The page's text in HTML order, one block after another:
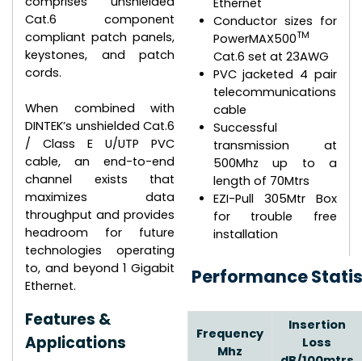
Cat.6 component
compliant patch panels,
keystones, and patch
cords.
When combined with
DINTEK’s unshielded Cat.6
/ Class E U/UTP PVC
cable, an end-to-end
channel exists that
maximizes data
throughput and provides
headroom for future
technologies operating
to, and beyond 1 Gigabit
Ethernet.
Features &
Applications
Conductor sizes for
PowerMAX500TM
Cat.6 set at 23AWG
PVC jacketed 4 pair
telecommunications
cable
Successful
transmission at
500Mhz up to a
length of 70Mtrs
EZI-Pull 305Mtr Box
for trouble free
installation
Performance
Frequency
Mhz
Insertion
Loss